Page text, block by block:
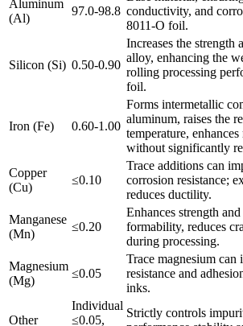
Aluminum
(Al)
97.0-98.8 conductivity, and
8011-O foil.
Silicon (Si) 0.50-0.90
Increases the strength
alloy, enhancing the
rolling processing
foil.
Iron (Fe) 0.60-1.00
Forms intermetallic
aluminum, raises the
temperature,
without significantly
Copper
(Cu)
≤0.10
Trace additions can
corrosion resistance;
reduces ductility.
Manganese
(Mn)
≤0.20
Enhances strength
formability, reduces
during processing.
Magnesium
(Mg)
≤0.05
Trace magnesium can
resistance and
inks.
Other
Individual
≤0.05,
Strictly controls